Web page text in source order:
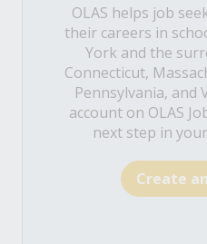
OLAS helps job
their careers in
York and the
Connecticut,
Pennsylvania, and
account on OLAS
next step in
Create